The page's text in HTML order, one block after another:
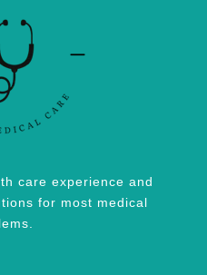
care experience and
for most medical